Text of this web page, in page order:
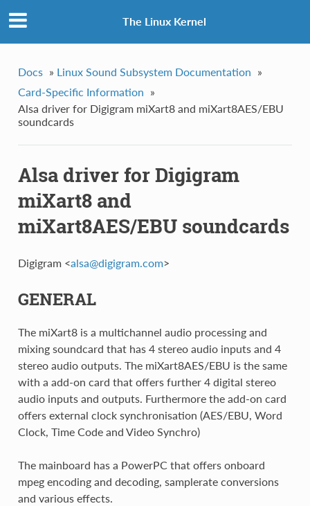
The Linux Kernel
Docs » Linux Sound Subsystem Documentation »
Card-Specific Information »
Alsa driver for Digigram miXart8 and miXart8AES/EBU
soundcards
Alsa driver for Digigram
miXart8 and
miXart8AES/EBU soundcards
Digigram <alsa@digigram.com>
GENERAL
The miXart8 is a multichannel audio processing and
mixing soundcard that has 4 stereo audio inputs and 4
stereo audio outputs. The miXart8AES/EBU is the same
with a add-on card that offers further 4 digital stereo
audio inputs and outputs. Furthermore the add-on card
offers external clock synchronisation (AES/EBU, Word
Clock, Time Code and Video Synchro)
The mainboard has a PowerPC that offers onboard
mpeg encoding and decoding, samplerate conversions
and various effects.